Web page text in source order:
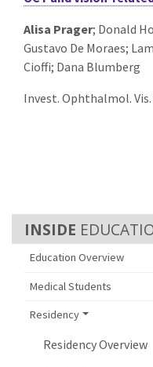
Education Overview
Medical Students
Residency
Residency Overview
Alisa Prager; Donald
Gustavo De Moraes;
Cioffi; Dana Blumberg
Invest. Ophthalmol. Vis.